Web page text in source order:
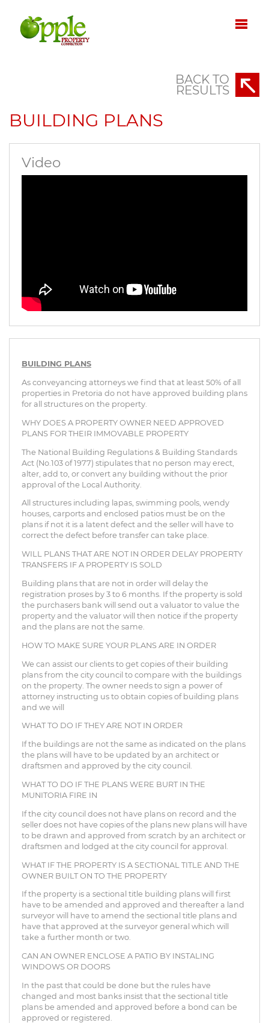
BACK TO
RESULTS
BUILDING PLANS
Video
BUILDING PLANS
As conveyancing attorneys we find that at least 50% of all
properties in Pretoria do not have approved building plans
for all structures on the property.
WHY DOES A PROPERTY OWNER NEED APPROVED
PLANS FOR THEIR IMMOVABLE PROPERTY
The National Building Regulations & Building Standards
Act (No.103 of 1977) stipulates that no person may erect,
alter, add to, or convert any building without the prior
approval of the Local Authority.
All structures including lapas, swimming pools, wendy
houses, carports and enclosed patios must be on the
plans if not it is a latent defect and the seller will have to
correct the defect before transfer can take place.
WILL PLANS THAT ARE NOT IN ORDER DELAY PROPERTY
TRANSFERS IF A PROPERTY IS SOLD
Building plans that are not in order will delay the
registration proses by 3 to 6 months. If the property is sold
the purchasers bank will send out a valuator to value the
property and the valuator will then notice if the property
and the plans are not the same.
HOW TO MAKE SURE YOUR PLANS ARE IN ORDER
We can assist our clients to get copies of their building
plans from the city council to compare with the buildings
on the property. The owner needs to sign a power of
attorney instructing us to obtain copies of building plans
and we will
WHAT TO DO IF THEY ARE NOT IN ORDER
If the buildings are not the same as indicated on the plans
the plans will have to be updated by an architect or
draftsmen and approved by the city council.
WHAT TO DO IF THE PLANS WERE BURT IN THE
MUNITORIA FIRE IN
If the city council does not have plans on record and the
seller does not have copies of the plans new plans will have
to be drawn and approved from scratch by an architect or
draftsmen and lodged at the city council for approval.
WHAT IF THE PROPERTY IS A SECTIONAL TITLE AND THE
OWNER BUILT ON TO THE PROPERTY
If the property is a sectional title building plans will first
have to be amended and approved and thereafter a land
surveyor will have to amend the sectional title plans and
have that approved at the surveyor general which will
take a further month or two.
CAN AN OWNER ENCLOSE A PATIO BY INSTALING
WINDOWS OR DOORS
In the past that could be done but the rules have
changed and most banks insist that the sectional title
plans be amended and approved before a bond can be
approved or registered.